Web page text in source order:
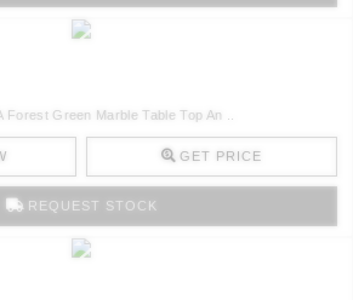
Green Marble Table Top An ..
GET PRICE
REQUEST STOCK